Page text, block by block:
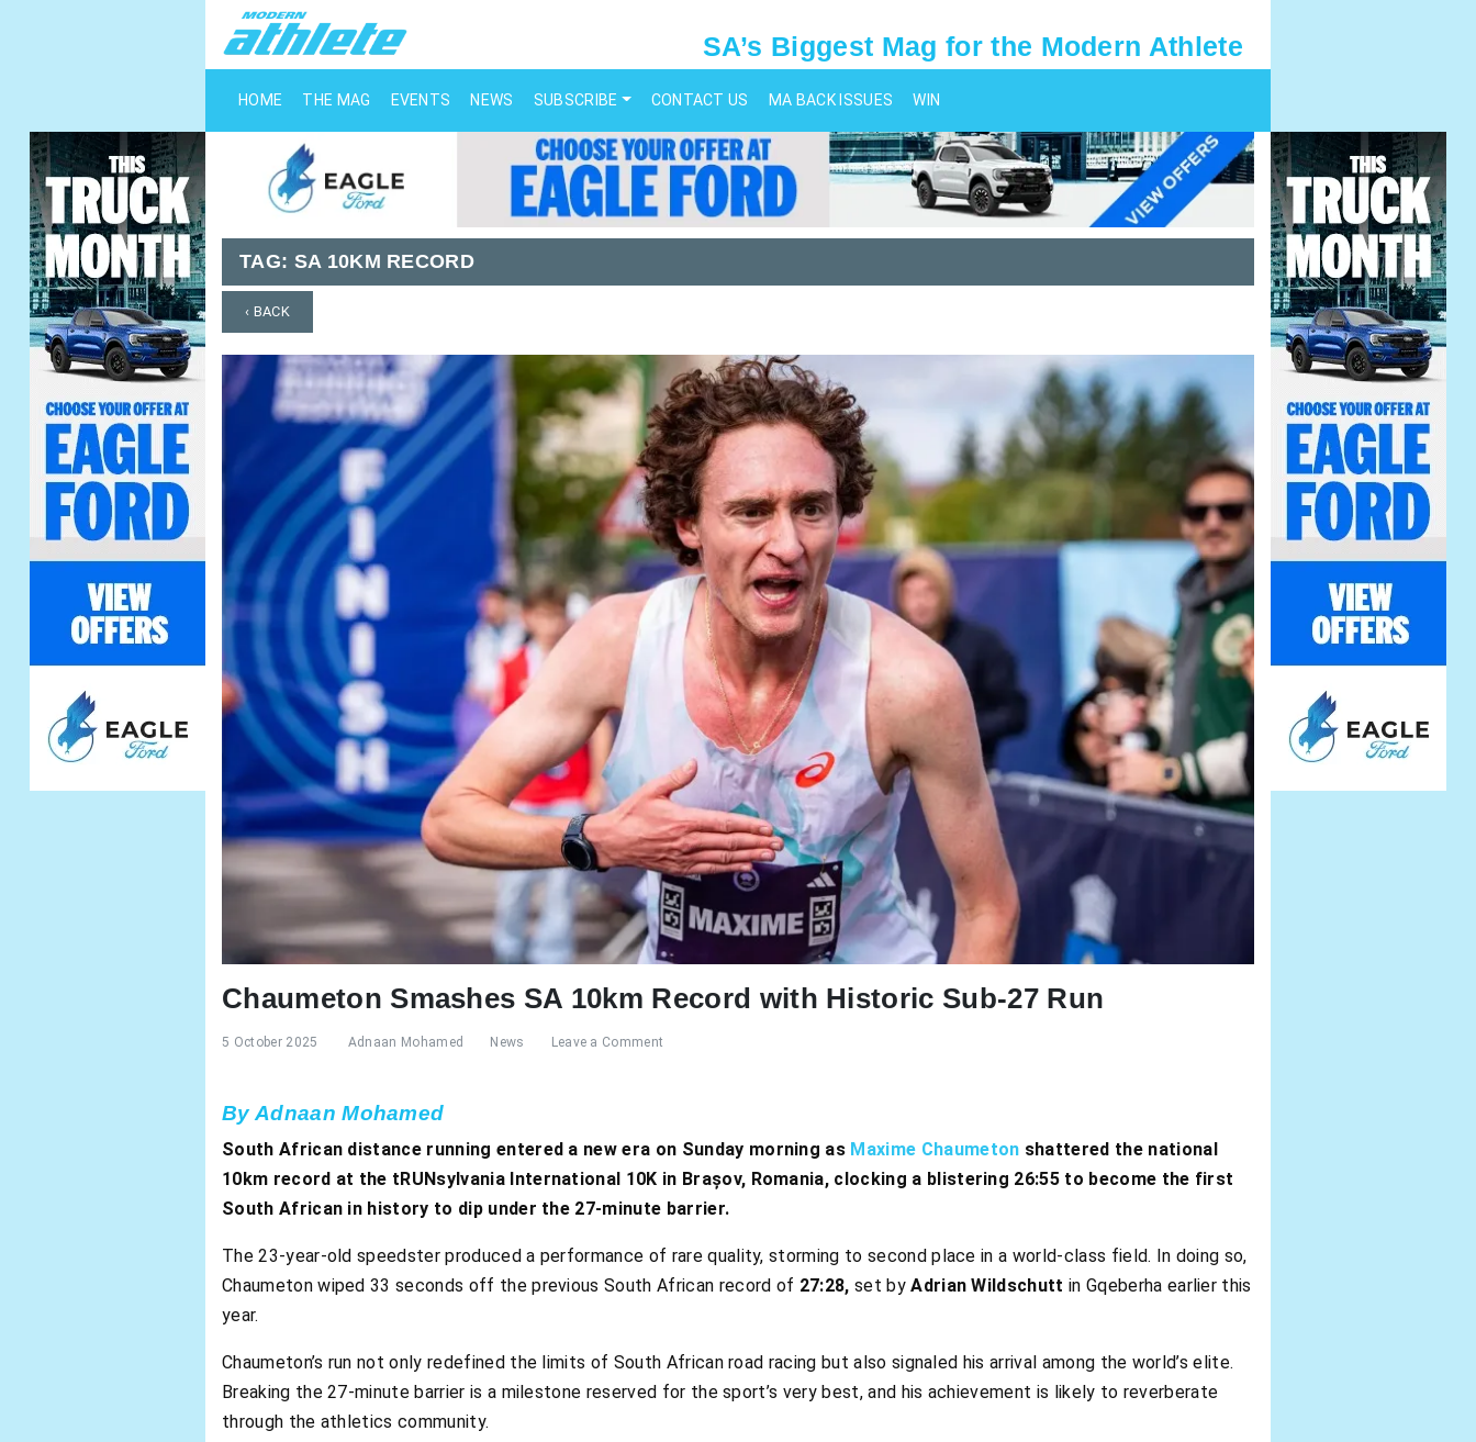
SA’s Biggest Mag for the Modern Athlete
HOME THE MAG EVENTS NEWS SUBSCRIBE CONTACT US MA BACK ISSUES WIN
TAG: SA 10KM RECORD
‹ BACK
Chaumeton Smashes SA 10km Record with Historic Sub-27 Run
5 October 2025 Adnaan Mohamed News Leave a Comment
By Adnaan Mohamed
South African distance running entered a new era on Sunday morning as Maxime Chaumeton shattered the national
10km record at the tRUNsylvania International 10K in Brașov, Romania, clocking a blistering 26:55 to become the first
South African in history to dip under the 27-minute barrier.
The 23-year-old speedster produced a performance of rare quality, storming to second place in a world-class field. In doing so,
Chaumeton wiped 33 seconds off the previous South African record of 27:28, set byAdrian Wildschutt in Gqeberha earlier this
year.
Chaumeton’s run not only redefined the limits of South African road racing but also signaled his arrival among the world’s elite.
Breaking the 27-minute barrier is a milestone reserved for the sport’s very best, and his achievement is likely to reverberate
through the athletics community.